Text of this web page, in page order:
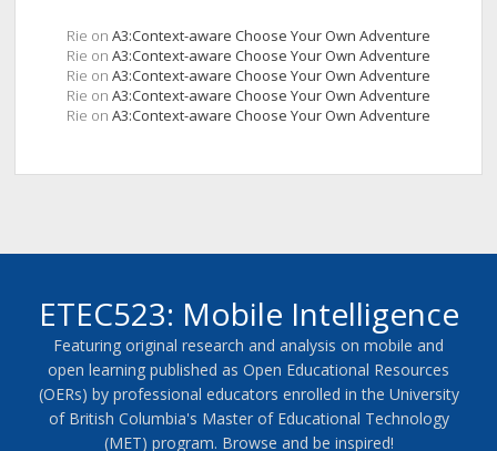
Rie on A3:Context-aware Choose Your Own Adventure
Rie on A3:Context-aware Choose Your Own Adventure
Rie on A3:Context-aware Choose Your Own Adventure
Rie on A3:Context-aware Choose Your Own Adventure
Rie on A3:Context-aware Choose Your Own Adventure
ETEC523: Mobile Intelligence
Featuring original research and analysis on mobile and
open learning published as Open Educational Resources
(OERs) by professional educators enrolled in the University
of British Columbia's Master of Educational Technology
(MET) program. Browse and be inspired!